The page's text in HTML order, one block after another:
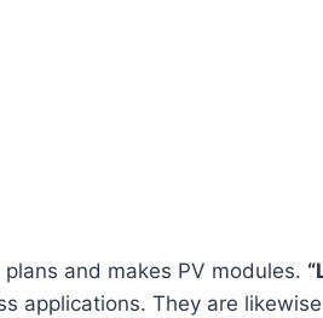
and makes PV modules.
applications. They are likewise